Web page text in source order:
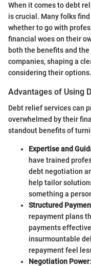
When it comes to debt
is crucial. Many folks
whether to go with
financial woes on their
both the benefits and
companies, shaping a
considering their options.
Advantages of Using
Debt relief services can
overwhelmed by their
standout benefits of
Expertise and
have trained
debt negotiation
help tailor
something a
Structured
repayment plans
payments
insurmountable
repayment feel
Negotiation Power